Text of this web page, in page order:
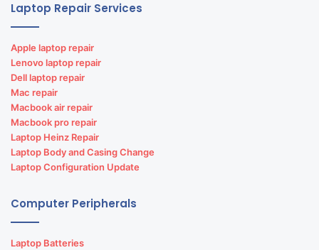
Laptop Repair Services
Apple laptop repair
Lenovo laptop repair
Dell laptop repair
Mac repair
Macbook air repair
Macbook pro repair
Laptop Heinz Repair
Laptop Body and Casing Change
Laptop Configuration Update
Computer Peripherals
Laptop Batteries